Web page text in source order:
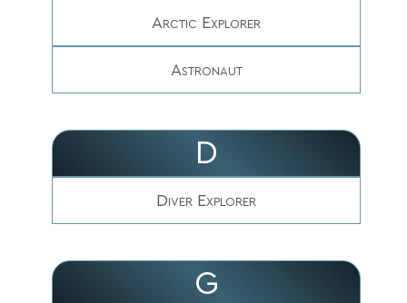
Arctic Explorer
Astronaut
D
Diver Explorer
G